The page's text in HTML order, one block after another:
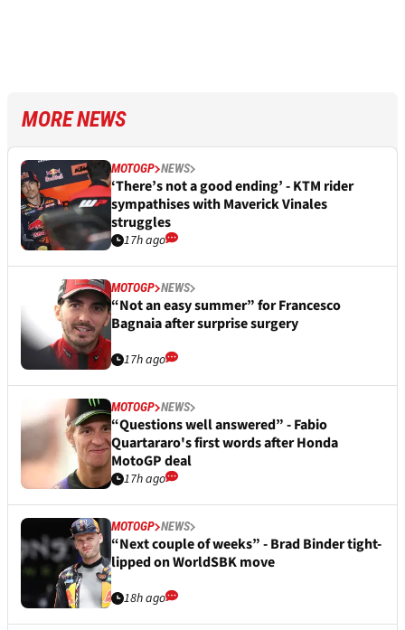
MORE NEWS
MOTOGP NEWS
‘There’s not a good ending’ - KTM rider
sympathises with Maverick Vinales
struggles
17h ago
MOTOGP NEWS
“Not an easy summer” for Francesco
Bagnaia after surprise surgery
17h ago
MOTOGP NEWS
“Questions well answered” - Fabio
Quartararo's first words after Honda
MotoGP deal
17h ago
MOTOGP NEWS
“Next couple of weeks” - Brad Binder tight-
lipped on WorldSBK move
18h ago